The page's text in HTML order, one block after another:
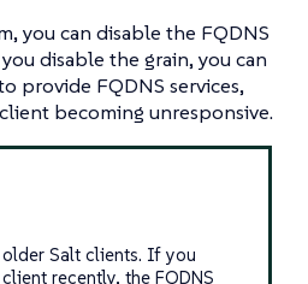
you can disable the FQDNS
disable the grain, you can
provide FQDNS services,
becoming unresponsive.
Salt clients. If you
recently, the FQDNS